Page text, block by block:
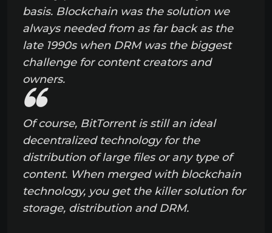
basis. Blockchain was the solution we
always needed from as far back as the
late 1990s when DRM was the biggest
challenge for content creators and
owners.
Of course, BitTorrent is still an ideal
decentralized technology for the
distribution of large files or any type of
content. When merged with blockchain
technology, you get the killer solution for
storage, distribution and DRM.